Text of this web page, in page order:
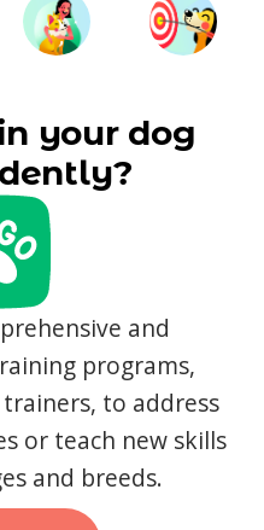
your dog
and
programs,
to address
or teach new skills
and breeds.